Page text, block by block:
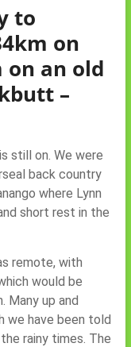
to
on
on an old
–
still on. We were
back country
where Lynn
short rest in the
remote, with
would be
Many up and
we have been told
rainy times. The